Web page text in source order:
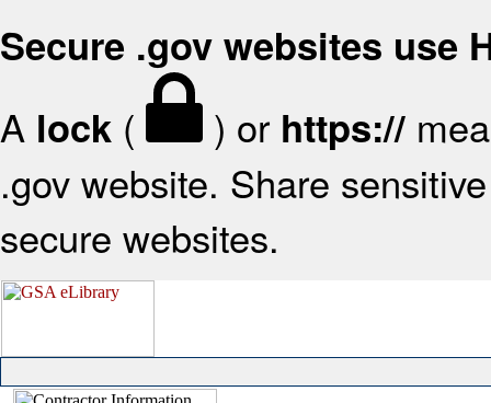
Secure .gov websites use
A lock ( ) or https://
.gov website. Share
secure websites.